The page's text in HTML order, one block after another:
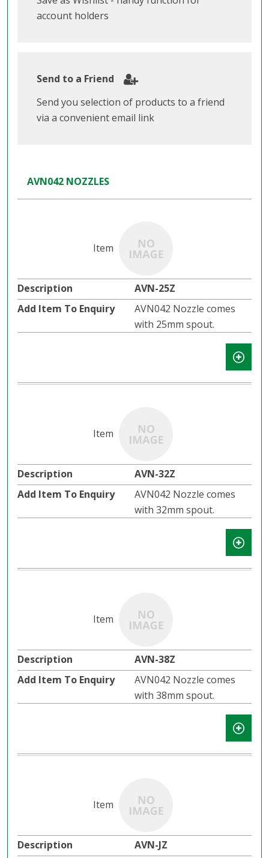
account holders
Send to a Friend
Send you selection of products to a friend
via a convenient email link
AVN042 NOZZLES
AVN-25Z
AVN042 Nozzle comes
with 25mm spout.
AVN-32Z
AVN042 Nozzle comes
with 32mm spout.
AVN-38Z
AVN042 Nozzle comes
with 38mm spout.
AVN-JZ